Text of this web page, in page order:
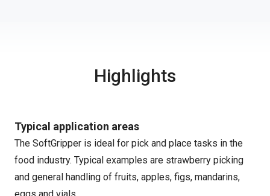
Highlights
Typical application areas
The SoftGripper is ideal for pick and place tasks in the
food industry. Typical examples are strawberry picking
and general handling of fruits, apples, figs, mandarins,